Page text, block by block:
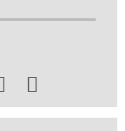
